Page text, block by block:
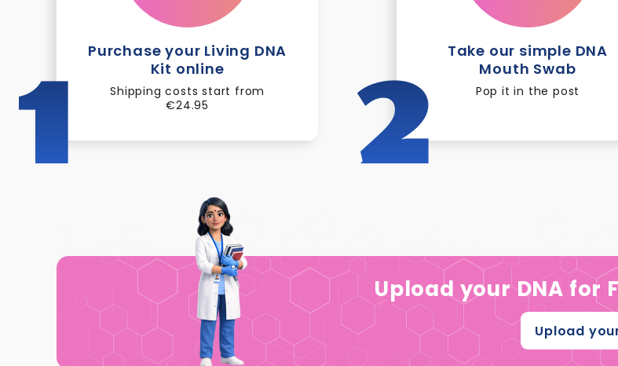
1
Purchase your Living DNA
Kit online
Shipping costs start from
€24.95
2
Take our simple DNA
Mouth Swab
Pop it in the post
Upload your DNA for
Upload